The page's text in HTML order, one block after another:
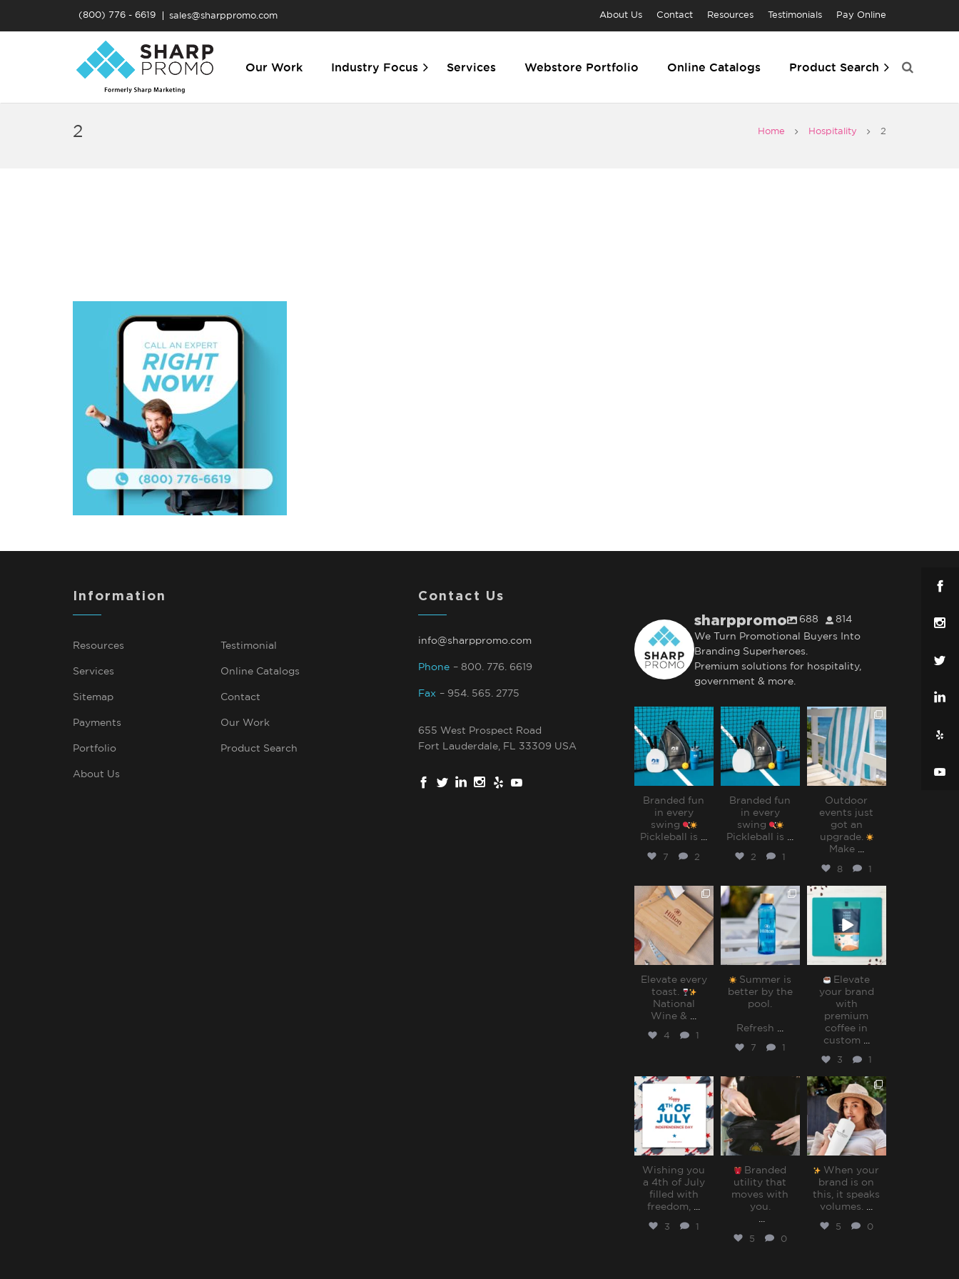
(800) 776 - 6619 sales@sharppromo.com About Us Contact Resources Testimonials Pay Online
Our Work Industry Focus Services Webstore Portfolio Online Catalogs Product Search
2 Home Hospitality 2
Information
Resources Testimonial
Services Online Catalogs
Sitemap Contact
Payments Our Work
Portfolio Product Search
About Us
Contact Us
info@sharppromo.com
Phone – 800. 776. 6619
Fax – 954. 565. 2775
655 West Prospect Road
Fort Lauderdale, FL 33309 USA
sharppromo 688 814
We Turn Promotional Buyers Into
Branding Superheroes.
Premium solutions for hospitality,
government & more.
sharppromo
Jul 31
Branded fun
in every
swing
Pickleball is
7 2
sharppromo
Jul 31
Branded fun
in every
swing
Pickleball is
2
sharppromo
Jul 28
Outdoor
events just
got an
upgrade.
Make
8
sharppromo
Elevate every
toast.
National
Wine &
4
sharppromo
Jul 15
Summer is
better by the
pool.⁠
Refresh
7
sharppromo
Jul 8
Elevate
your brand
with
premium
coffee in
custom
3
sharppromo
Jul 4
Wishing you
a 4th of July
filled with
freedom,
3
Branded
utility that
moves with
you.⁠
5 0
sharppromo
Jun 27
When your
brand is on
this, it speaks
volumes.⁠
5 0